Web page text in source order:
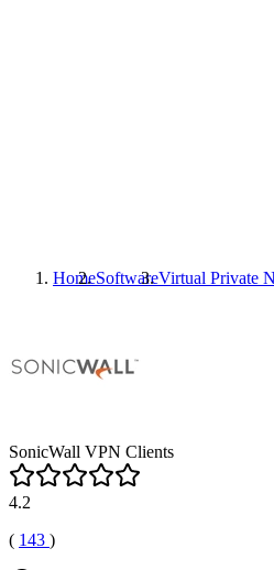
HomeSoftwareVirtual Private
SonicWall VPN Clients
4.2
( 143 )